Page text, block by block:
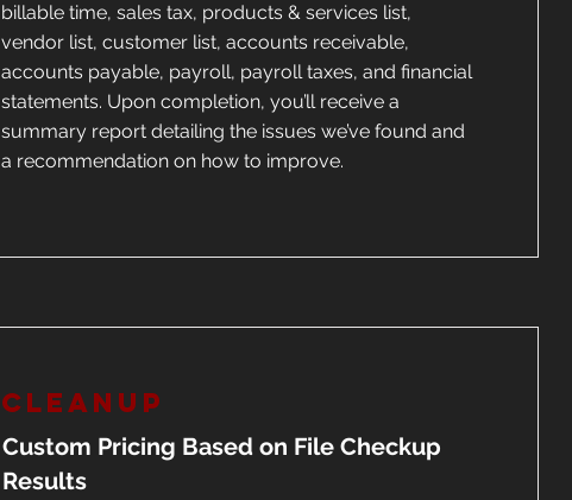
billable time, sales tax, products & services list,
vendor list, customer list, accounts receivable,
accounts payable, payroll, payroll taxes, and financial
statements. Upon completion, you’ll receive a
summary report detailing the issues we’ve found and
a recommendation on how to improve.
Cleanup
Custom Pricing Based on File Checkup
Results